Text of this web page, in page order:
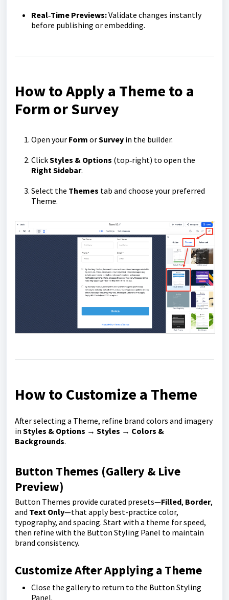
Real‑Time Previews:Validate changes instantly
before publishing or embedding.
How to Apply a Theme to a
Form or Survey
Open your Form orSurvey in the builder.
ClickStyles & Options (top‑right) to open the
Right Sidebar.
Select the Themes tab and choose your preferred
Theme.
How to Customize a Theme
After selecting a Theme, refine brand colors and imagery
in Styles & Options → Styles → Colors &
Backgrounds.
Button Themes (Gallery & Live
Preview)
Button Themes provide curated presets—Filled, Border,
and Text Only—that apply best-practice color,
typography, and spacing. Start with a theme for speed,
then refine with the Button Styling Panel to maintain
brand consistency.
Customize After Applying a Theme
Close the gallery to return to the Button Styling
Panel.